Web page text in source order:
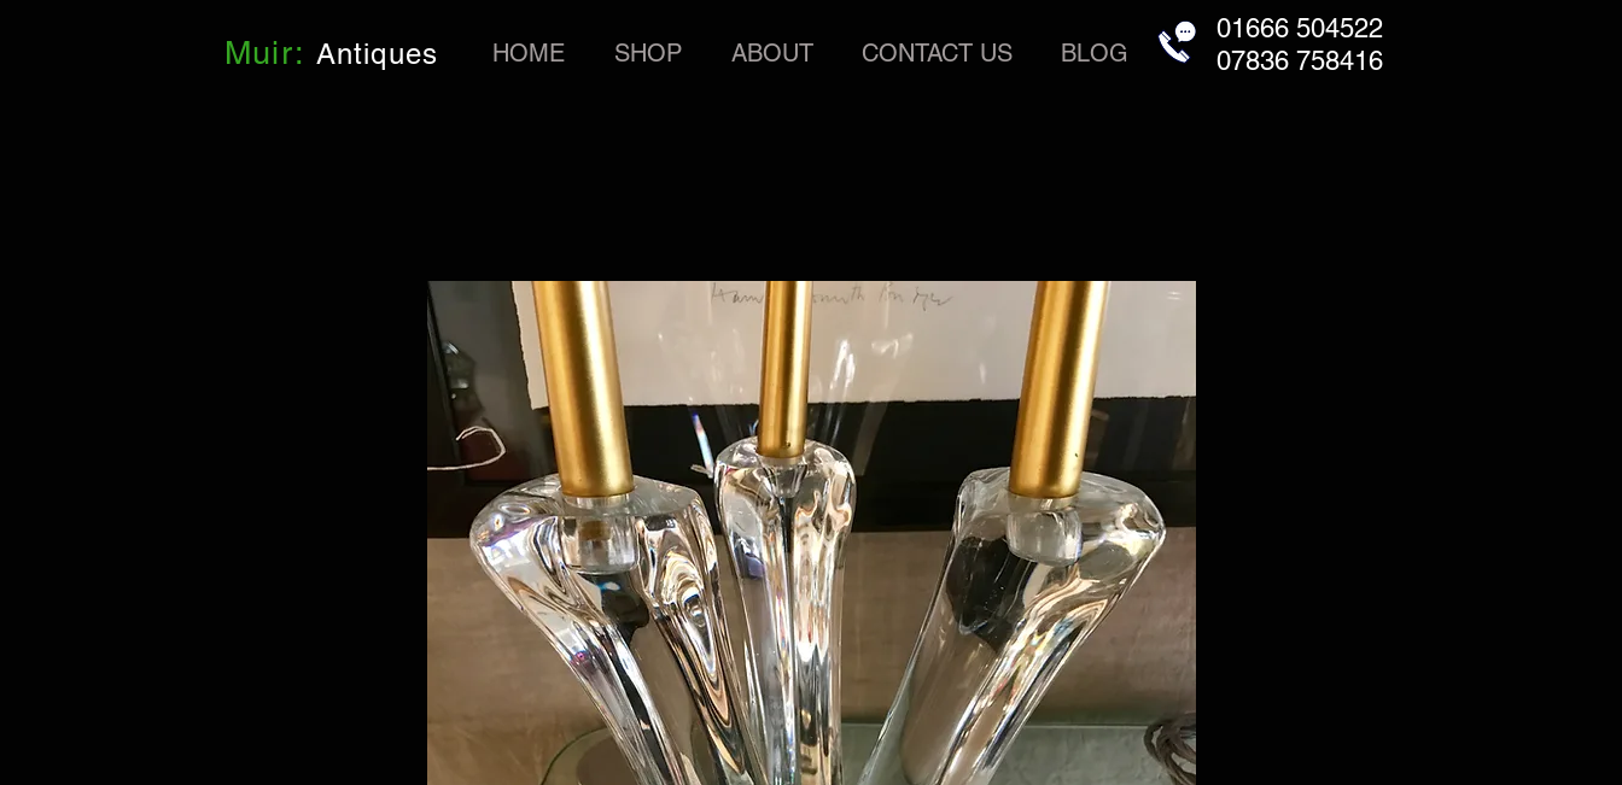
Muir: Antiques HOME SHOP ABOUT CONTACT US BLOG
01666 504522
07836 758416